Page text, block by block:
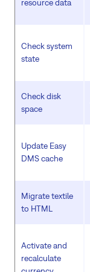
resource data
Check system
state
Check disk
space
Update Easy
DMS cache
Migrate textile
to HTML
Activate and
recalculate